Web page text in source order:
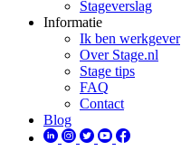
Stageverslag
Informatie
Ik ben werkgever
Over Stage.nl
Stage tips
FAQ
Contact
Blog